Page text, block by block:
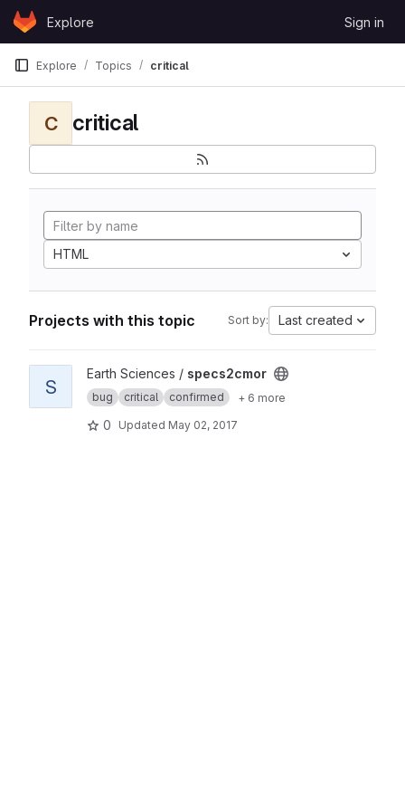
Skip to content
GitLabExplore Sign in
Explore Topics critical
C critical
HTML
Projects with this topic Sort by: Last created
View specs2cmor project
S
Earth Sciences / specs2cmor
bug critical confirmed + 6 more
0 Updated May 02, 2017